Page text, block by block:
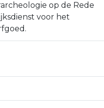
op de Rede
voor het